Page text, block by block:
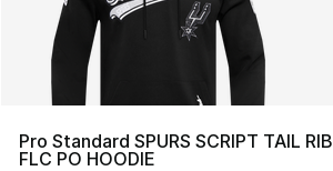
Pro Standard SPURS SCRIPT TAIL RIB
FLC PO HOODIE